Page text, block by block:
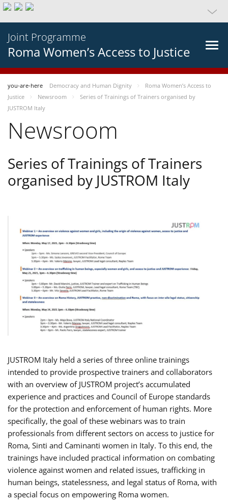
Joint Programme
Roma Women’s Access to Justice
you-are-here Democracy and Human Dignity
Roma Women’s Access to
Justice
Newsroom
Series of Trainings of Trainers organised by
JUSTROM Italy
Newsroom
Series of Trainings of Trainers
organised by JUSTROM Italy
JUSTROM Italy held a series of three online trainings
intended to provide prospective trainers and collaborators
with an overview of JUSTROM project’s accumulated
experience and practices and Council of Europe standards
for the protection and enforcement of human rights. More
specifically, the goal of these webinars was to train
professionals from different sectors on access to justice for
Roma, Sinti and Caminanti women in Italy. To this end, the
trainings have included practical information on combating
violence against women and related issues, trafficking in
human beings, statelessness, and legal status of Roma, with
a special focus on empowering Roma women.